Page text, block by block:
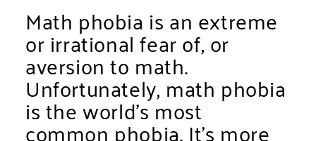
Math phobia is an extreme
or irrational fear of, or
aversion to math.
Unfortunately, math phobia
is the world’s most
common phobia. It’s more